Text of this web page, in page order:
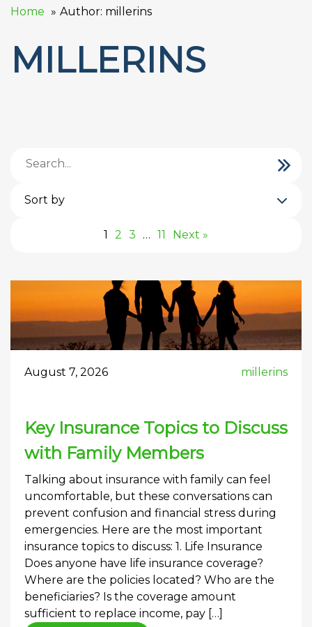
Home Author: millerins
MILLERINS
Sort by
1 2 3 … 11 Next »
August 7, 2026 millerins
Key Insurance Topics to Discuss
with Family Members
Talking about insurance with family can feel
uncomfortable, but these conversations can
prevent confusion and financial stress during
emergencies. Here are the most important
insurance topics to discuss: 1. Life Insurance
Does anyone have life insurance coverage?
Where are the policies located? Who are the
beneficiaries? Is the coverage amount
sufficient to replace income, pay […]